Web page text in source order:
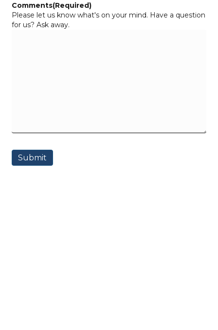
Comments(Required)
Please let us know what's on your mind. Have a question
for us? Ask away.